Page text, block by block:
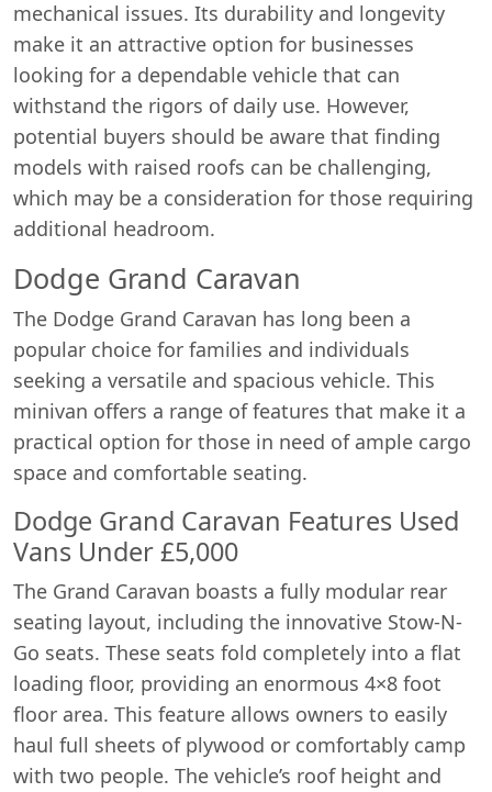
mechanical issues. Its durability and longevity
make it an attractive option for businesses
looking for a dependable vehicle that can
withstand the rigors of daily use. However,
potential buyers should be aware that finding
models with raised roofs can be challenging,
which may be a consideration for those requiring
additional headroom.
Dodge Grand Caravan
The Dodge Grand Caravan has long been a
popular choice for families and individuals
seeking a versatile and spacious vehicle. This
minivan offers a range of features that make it a
practical option for those in need of ample cargo
space and comfortable seating.
Dodge Grand Caravan Features Used
Vans Under £5,000
The Grand Caravan boasts a fully modular rear
seating layout, including the innovative Stow-N-
Go seats. These seats fold completely into a flat
loading floor, providing an enormous 4×8 foot
floor area. This feature allows owners to easily
haul full sheets of plywood or comfortably camp
with two people. The vehicle’s roof height and